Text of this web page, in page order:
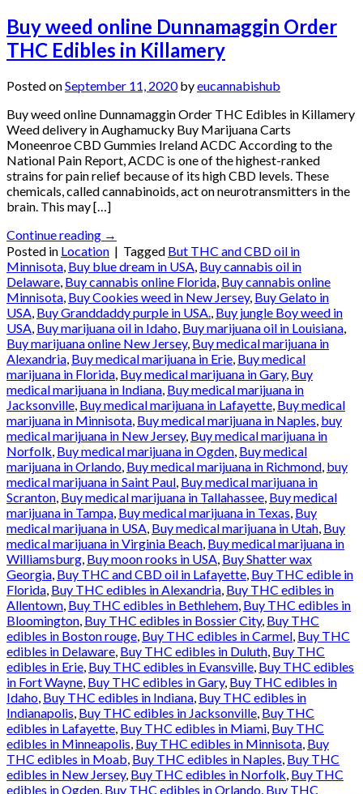
Buy weed online Dunnamaggin Order
THC Edibles in Killamery
Posted onSeptember 11, 2020byeucannabishub
Buy weed online Dunnamaggin Order THC Edibles in Killamery
Weed delivery in Aughamucky Buy Marijuana Carts
Moneenroe CBD Gummies Ireland ACDC According to the
National Pain Report, ACDC is one of the highest-ranked
strains for pain relief because of its high CBD levels. These
chemicals, called cannabinoids, act on neurotransmitters in the
brain. This may […]
Continue reading →
Posted in Location | Tagged But THC and CBD oil in
Minnisota, Buy blue dream in USA, Buy cannabis oil in
Delaware, Buy cannabis online Florida, Buy cannabis online
Minnisota, Buy Cookies weed in New Jersey, Buy Gelato in
USA, Buy Granddaddy purple in USA., Buy jungle Boy weed in
USA, Buy marijuana oil in Idaho, Buy marijuana oil in Louisiana,
Buy marijuana online New Jersey, Buy medical marijuana in
Alexandria, Buy medical marijuana in Erie, Buy medical
marijuana in Florida, Buy medical marijuana in Gary, Buy
medical marijuana in Indiana, Buy medical marijuana in
Jacksonville, Buy medical marijuana in Lafayette, Buy medical
marijuana in Minnisota, Buy medical marijuana in Naples, buy
medical marijuana in New Jersey, Buy medical marijuana in
Norfolk, Buy medical marijuana in Ogden, Buy medical
marijuana in Orlando, Buy medical marijuana in Richmond, buy
medical marijuana in Saint Paul, Buy medical marijuana in
Scranton, Buy medical marijuana in Tallahassee, Buy medical
marijuana in Tampa, Buy medical marijuana in Texas, Buy
medical marijuana in USA, Buy medical marijuana in Utah, Buy
medical marijuana in Virginia Beach, Buy medical marijuana in
Williamsburg, Buy moon rooks in USA, Buy Shatter wax
Georgia, Buy THC and CBD oil in Lafayette, Buy THC edible in
Florida, Buy THC edibles in Alexandria, Buy THC edibles in
Allentown, Buy THC edibles in Bethlehem, Buy THC edibles in
Bloomington, Buy THC edibles in Bossier City, Buy THC
edibles in Boston rouge, Buy THC edibles in Carmel, Buy THC
edibles in Delaware, Buy THC edibles in Duluth, Buy THC
edibles in Erie, Buy THC edibles in Evansville, Buy THC edibles
in Fort Wayne, Buy THC edibles in Gary, Buy THC edibles in
Idaho, Buy THC edibles in Indiana, Buy THC edibles in
Indianapolis, Buy THC edibles in Jacksonville, Buy THC
edibles in Lafayette, Buy THC edibles in Miami, Buy THC
edibles in Minneapolis, Buy THC edibles in Minnisota, Buy
THC edibles in Moab, Buy THC edibles in Naples, Buy THC
edibles in New Jersey, Buy THC edibles in Norfolk, Buy THC
edibles in Ogden, Buy THC edibles in Orlando, Buy THC